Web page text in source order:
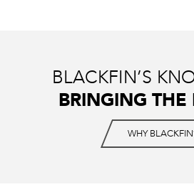
BLACKFIN’S
BRINGING
WHY